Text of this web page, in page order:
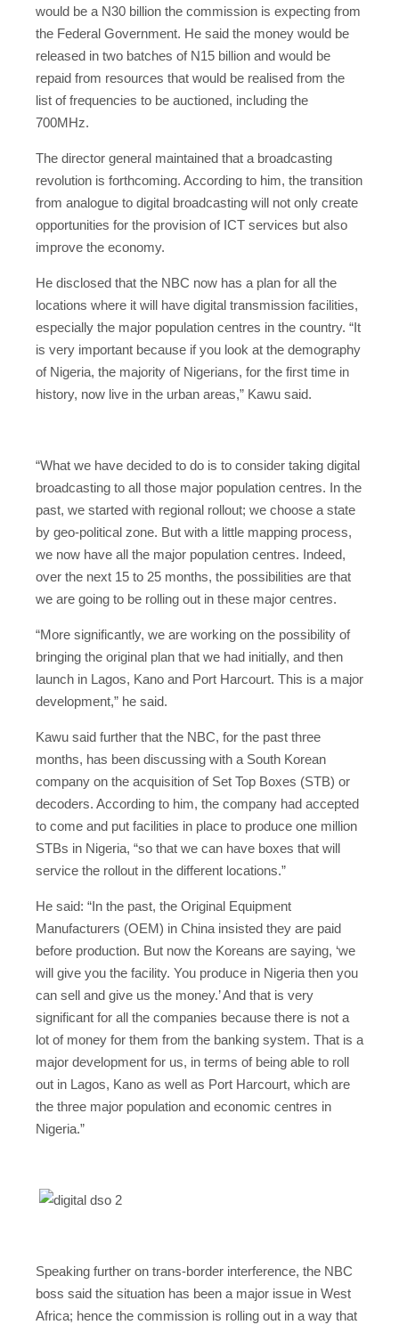
would be a N30 billion the commission is expecting from
the Federal Government. He said the money would be
released in two batches of N15 billion and would be
repaid from resources that would be realised from the
list of frequencies to be auctioned, including the
700MHz.
The director general maintained that a broadcasting
revolution is forthcoming. According to him, the transition
from analogue to digital broadcasting will not only create
opportunities for the provision of ICT services but also
improve the economy.
He disclosed that the NBC now has a plan for all the
locations where it will have digital transmission facilities,
especially the major population centres in the country. “It
is very important because if you look at the demography
of Nigeria, the majority of Nigerians, for the first time in
history, now live in the urban areas,” Kawu said.
“What we have decided to do is to consider taking digital
broadcasting to all those major population centres. In the
past, we started with regional rollout; we choose a state
by geo-political zone. But with a little mapping process,
we now have all the major population centres. Indeed,
over the next 15 to 25 months, the possibilities are that
we are going to be rolling out in these major centres.
“More significantly, we are working on the possibility of
bringing the original plan that we had initially, and then
launch in Lagos, Kano and Port Harcourt. This is a major
development,” he said.
Kawu said further that the NBC, for the past three
months, has been discussing with a South Korean
company on the acquisition of Set Top Boxes (STB) or
decoders. According to him, the company had accepted
to come and put facilities in place to produce one million
STBs in Nigeria, “so that we can have boxes that will
service the rollout in the different locations.”
He said: “In the past, the Original Equipment
Manufacturers (OEM) in China insisted they are paid
before production. But now the Koreans are saying, ‘we
will give you the facility. You produce in Nigeria then you
can sell and give us the money.’ And that is very
significant for all the companies because there is not a
lot of money for them from the banking system. That is a
major development for us, in terms of being able to roll
out in Lagos, Kano as well as Port Harcourt, which are
the three major population and economic centres in
Nigeria.”
Speaking further on trans-border interference, the NBC
boss said the situation has been a major issue in West
Africa; hence the commission is rolling out in a way that